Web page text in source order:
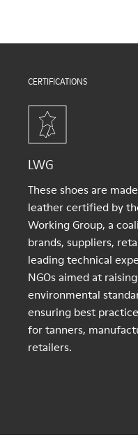
EVA Footbed
CERTIFICATIONS
LWG
These shoes are
leather certified by
Working Group, a
brands, suppliers,
leading technical
NGOs aimed at raising
environmental
ensuring best
for tanners,
retailers.